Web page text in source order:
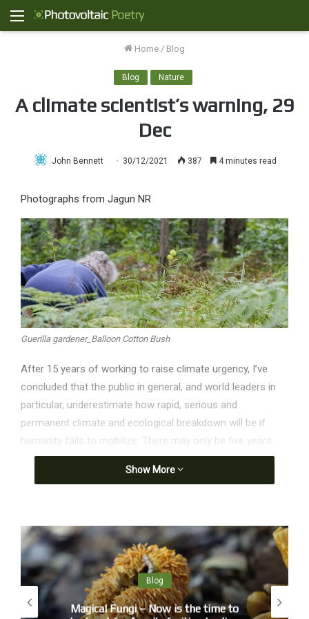
Menu
Home / Blog
Blog Nature
A climate scientist’s warning, 29
Dec
John Bennett 30/12/2021 387 4 minutes read
Photographs from Jagun NR
Guerilla gardener_Balloon Cotton Bush
After 15 years of working to raise climate urgency, I’ve
concluded that the public in general, and world leaders in
particular, underestimate how rapid, serious and
permanent climate and ecological breakdown will be if
humanity fails to mobilize. There may only be five years
left before humanity expends the remaining “carbon
budget” to stay under 1.5C of global heating at today’s
may only be five years before the Amazon rainforest and a
large Antarctic ice sheet pass irreversible tipping points.
The Earth system is breaking down now with breathtaking
speed.
Show More
Blog
Magical Fungi – Now is the time to